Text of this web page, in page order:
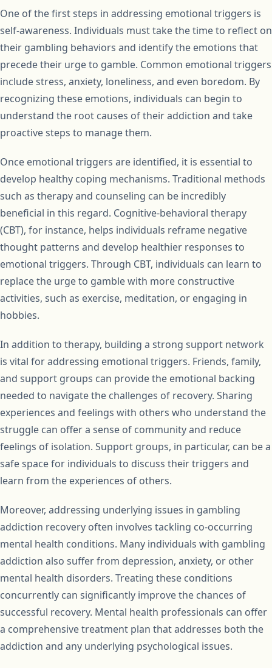
One of the first steps in addressing emotional triggers is
self-awareness. Individuals must take the time to reflect on
their gambling behaviors and identify the emotions that
precede their urge to gamble. Common emotional triggers
include stress, anxiety, loneliness, and even boredom. By
recognizing these emotions, individuals can begin to
understand the root causes of their addiction and take
proactive steps to manage them.
Once emotional triggers are identified, it is essential to
develop healthy coping mechanisms. Traditional methods
such as therapy and counseling can be incredibly
beneficial in this regard. Cognitive-behavioral therapy
(CBT), for instance, helps individuals reframe negative
thought patterns and develop healthier responses to
emotional triggers. Through CBT, individuals can learn to
replace the urge to gamble with more constructive
activities, such as exercise, meditation, or engaging in
hobbies.
In addition to therapy, building a strong support network
is vital for addressing emotional triggers. Friends, family,
and support groups can provide the emotional backing
needed to navigate the challenges of recovery. Sharing
experiences and feelings with others who understand the
struggle can offer a sense of community and reduce
feelings of isolation. Support groups, in particular, can be a
safe space for individuals to discuss their triggers and
learn from the experiences of others.
Moreover, addressing underlying issues in gambling
addiction recovery often involves tackling co-occurring
mental health conditions. Many individuals with gambling
addiction also suffer from depression, anxiety, or other
mental health disorders. Treating these conditions
concurrently can significantly improve the chances of
successful recovery. Mental health professionals can offer
a comprehensive treatment plan that addresses both the
addiction and any underlying psychological issues.